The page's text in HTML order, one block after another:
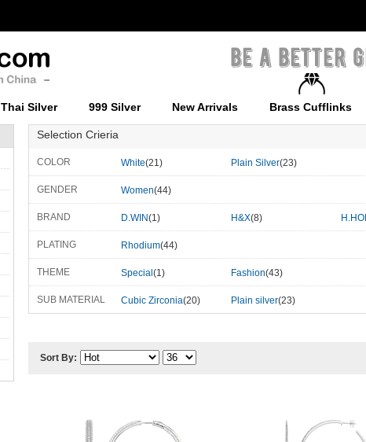
Thai Silver 999 Silver New Arrivals Brass Cufflinks
Selection Crieria
COLOR White(21) Plain Silver(23)
GENDER Women(44)
BRAND D.WIN(1) H&X(8)
PLATING Rhodium(44)
THEME Special (1) Fashion(43)
SUB MATERIAL Cubic Zirconia(20) Plain silver(23)
Sort By: